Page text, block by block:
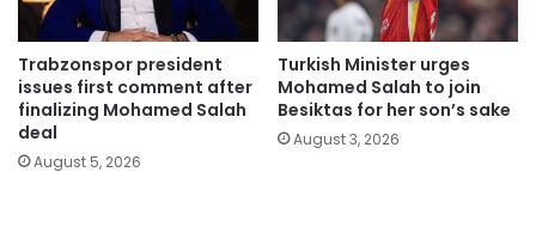
Trabzonspor president
issues first comment after
finalizing Mohamed Salah
deal
August 5, 2026
Turkish Minister urges
Mohamed Salah to join
Besiktas for her son’s sake
August 3, 2026